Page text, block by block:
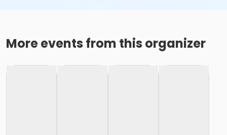
More events from this organizer